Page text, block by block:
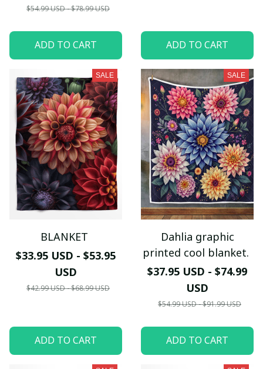
$54.99 USD - $78.99 USD
ADD TO CART ADD TO CART
SALE
BLANKET
$33.95 USD - $53.95
USD
$42.99 USD - $68.99 USD
ADD TO CART
SALE
Dahlia graphic
printed cool blanket.
$37.95 USD - $74.99
USD
$54.99 USD - $91.99 USD
ADD TO CART